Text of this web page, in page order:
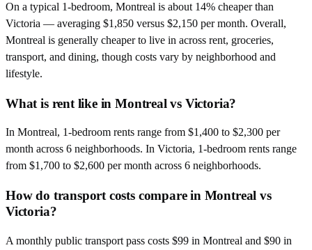
On a typical 1-bedroom, Montreal is about 14% cheaper than
Victoria — averaging $1,850 versus $2,150 per month. Overall,
Montreal is generally cheaper to live in across rent, groceries,
transport, and dining, though costs vary by neighborhood and
lifestyle.
What is rent like in Montreal vs Victoria?
In Montreal, 1-bedroom rents range from $1,400 to $2,300 per
month across 6 neighborhoods. In Victoria, 1-bedroom rents range
from $1,700 to $2,600 per month across 6 neighborhoods.
How do transport costs compare in Montreal vs
Victoria?
A monthly public transport pass costs $99 in Montreal and $90 in